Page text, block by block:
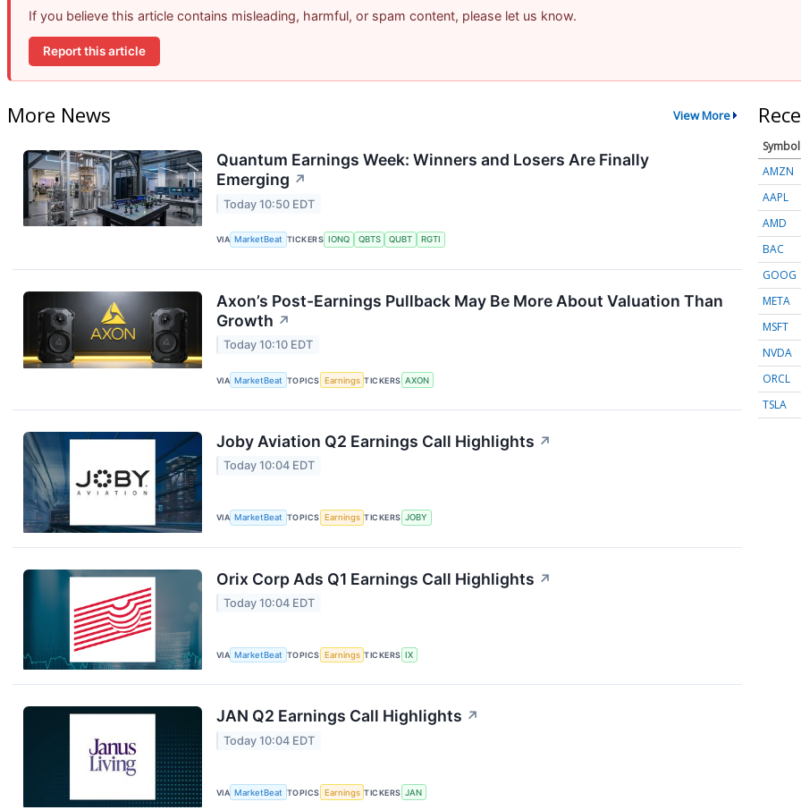
If you believe this article contains misleading, harmful, or spam content, please let us know.
Report this article
More News View More
Quantum Earnings Week: Winners and Losers Are Finally
Emerging ↗
Today 10:50 EDT
VIA MarketBeat TICKERS IONQ QBTS QUBT RGTI
Axon’s Post-Earnings Pullback May Be More About Valuation Than
Growth ↗
Today 10:10 EDT
VIA MarketBeat TOPICS Earnings TICKERS AXON
Joby Aviation Q2 Earnings Call Highlights ↗
Today 10:04 EDT
VIA MarketBeat TOPICS Earnings TICKERS JOBY
Orix Corp Ads Q1 Earnings Call Highlights ↗
Today 10:04 EDT
VIA MarketBeat TOPICS Earnings TICKERS IX
JAN Q2 Earnings Call Highlights ↗
Today 10:04 EDT
VIA MarketBeat TOPICS Earnings TICKERS JAN
Symbol
AMZN
AAPL
AMD
BAC
GOOG
META
MSFT
NVDA
ORCL
TSLA